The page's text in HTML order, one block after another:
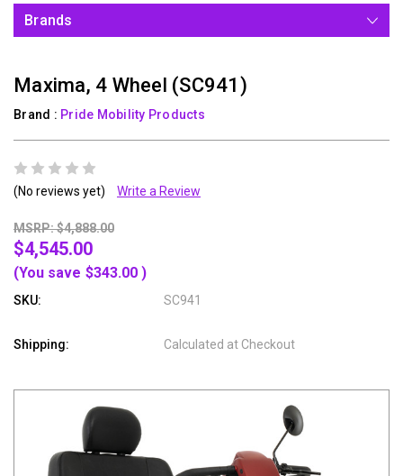
Brands
Maxima, 4 Wheel (SC941)
Brand : Pride Mobility Products
(No reviews yet) Write a Review
MSRP: $4,888.00
$4,545.00
(You save $343.00 )
SKU: SC941
Shipping: Calculated at Checkout